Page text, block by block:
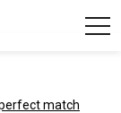
match